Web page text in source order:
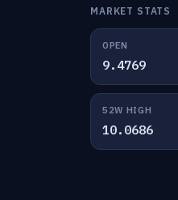
MARKET STATS
OPEN
9.4769
52W HIGH
10.0686